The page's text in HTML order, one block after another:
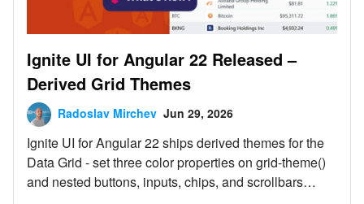
Ignite UI for Angular 22 Released –
Derived Grid Themes
Radoslav Mirchev Jun 29, 2026
Ignite UI for Angular 22 ships derived themes for the
Data Grid - set three color properties on grid-theme()
and nested buttons, inputs, chips, and scrollbars